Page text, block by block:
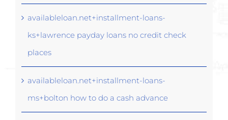
availableloan.net+installment-loans-
ks+lawrence payday loans no credit check
places
availableloan.net+installment-loans-
ms+bolton how to do a cash advance